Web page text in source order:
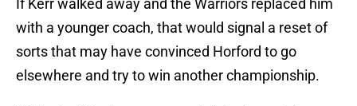
If Kerr walked away and the Warriors replaced him
with a younger coach, that would signal a reset of
sorts that may have convinced Horford to go
elsewhere and try to win another championship.